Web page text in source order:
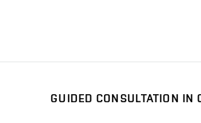
GUIDED CONSULTATION IN